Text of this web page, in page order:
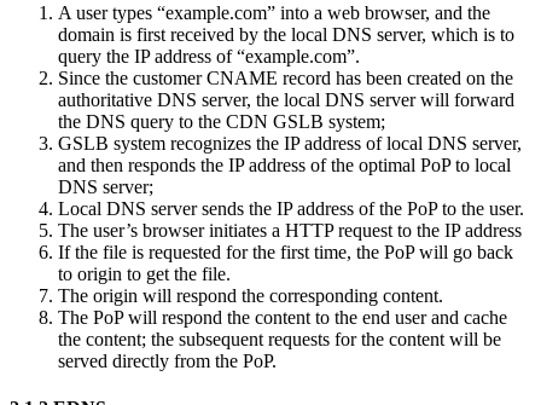
A user types “example.com” into a web browser, and the
domain is first received by the local DNS server, which is to
query the IP address of “example.com”.
Since the customer CNAME record has been created on the
authoritative DNS server, the local DNS server will forward
the DNS query to the CDN GSLB system;
GSLB system recognizes the IP address of local DNS server,
and then responds the IP address of the optimal PoP to local
DNS server;
Local DNS server sends the IP address of the PoP to the user.
The user’s browser initiates a HTTP request to the IP address
If the file is requested for the first time, the PoP will go back
to origin to get the file.
The origin will respond the corresponding content.
The PoP will respond the content to the end user and cache
the content; the subsequent requests for the content will be
served directly from the PoP.